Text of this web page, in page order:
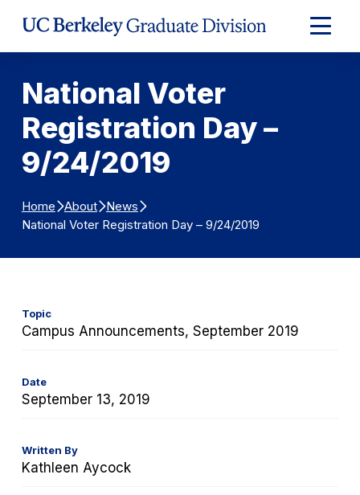
Expand
Main
National Voter
Registration Day –
9/24/2019
Home About News
National Voter Registration Day – 9/24/2019
Topic
Campus Announcements, September 2019
Date
September 13, 2019
Written By
Kathleen Aycock